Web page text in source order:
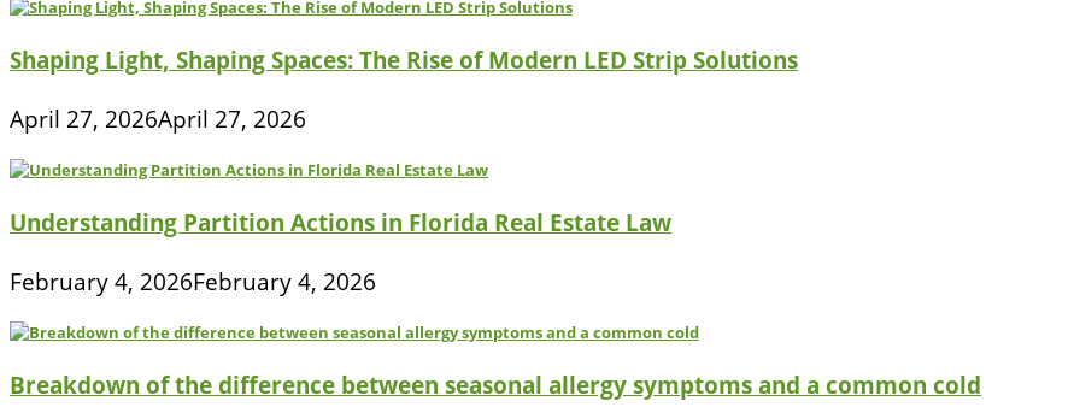
Shaping Light, Shaping Spaces: The Rise of Modern LED Strip Solutions
April 27, 2026April 27, 2026
Understanding Partition Actions in Florida Real Estate Law
February 4, 2026February 4, 2026
Breakdown of the difference between seasonal allergy symptoms and a common cold